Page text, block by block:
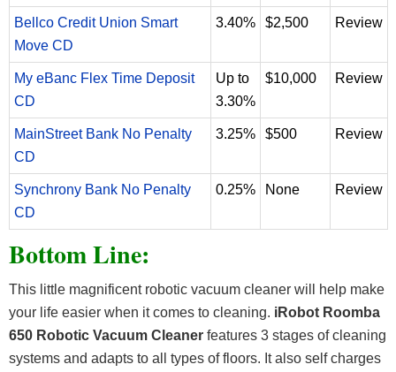
Bellco Credit Union Smart
Move CD
3.40% $2,500 Review
My eBanc Flex Time Deposit
CD
Up to
3.30%
$10,000 Review
MainStreet Bank No Penalty
CD
3.25% $500 Review
Synchrony Bank No Penalty
CD
0.25% None Review
Bottom Line:
This little magnificent robotic vacuum cleaner will help make
your life easier when it comes to cleaning. iRobot Roomba
650 Robotic Vacuum Cleaner features 3 stages of cleaning
systems and adapts to all types of floors. It also self charges